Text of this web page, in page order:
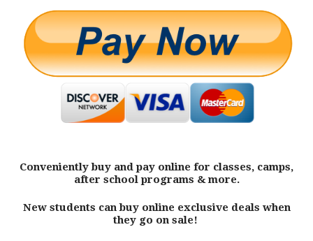
Conveniently buy and pay online for classes, camps,
after school programs & more.
New students can buy online exclusive deals when
they go on sale!